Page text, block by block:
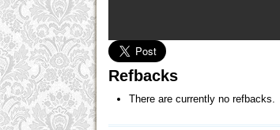
Refbacks
There are currently no refbacks.